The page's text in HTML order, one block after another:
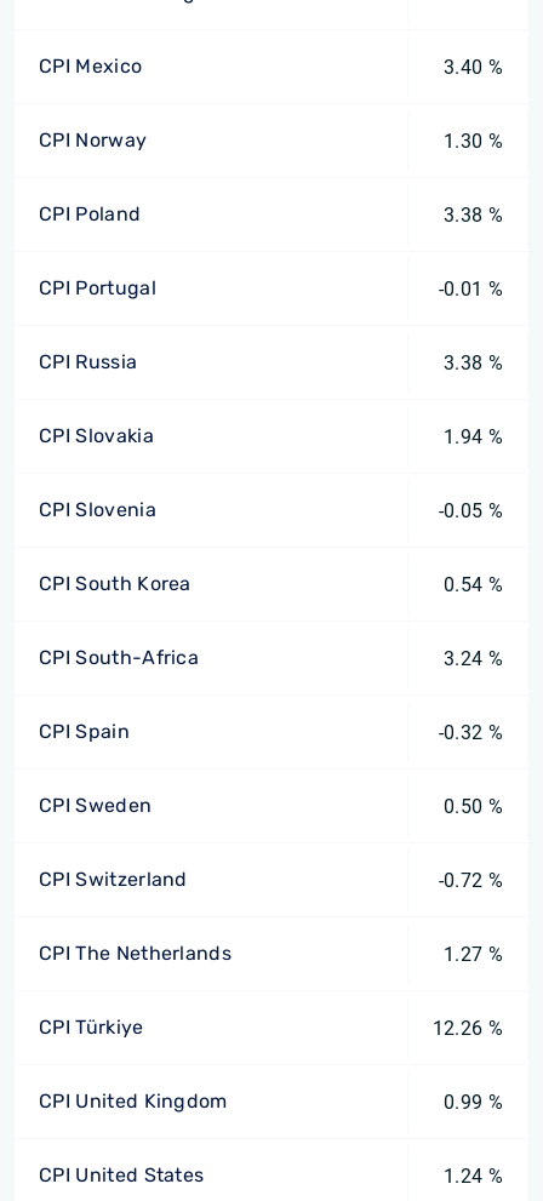
CPI Mexico 3.40 %
CPI Norway 1.30 %
CPI Poland 3.38 %
CPI Portugal -0.01 %
CPI Russia 3.38 %
CPI Slovakia 1.94 %
CPI Slovenia -0.05 %
CPI South Korea 0.54 %
CPI South-Africa 3.24 %
CPI Spain -0.32 %
CPI Sweden 0.50 %
CPI Switzerland -0.72 %
CPI The Netherlands 1.27 %
CPI Türkiye 12.26 %
CPI United Kingdom 0.99 %
CPI United States 1.24 %